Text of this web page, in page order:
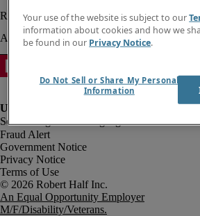
Fraud Alert
Government Notice
Privacy Notice
Terms of Use
An Equal Opportunity Employer
M/F/Disability/Veterans.
Your use of the website is subject to our
information about cookies and how we
be found in our Privacy Notice.
Do Not Sell or Share My Personal
Information